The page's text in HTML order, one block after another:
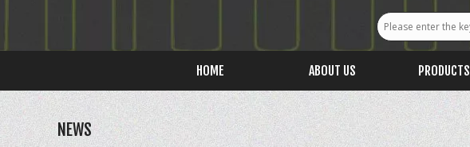
HOME ABOUT US PRODUCTS
NEWS